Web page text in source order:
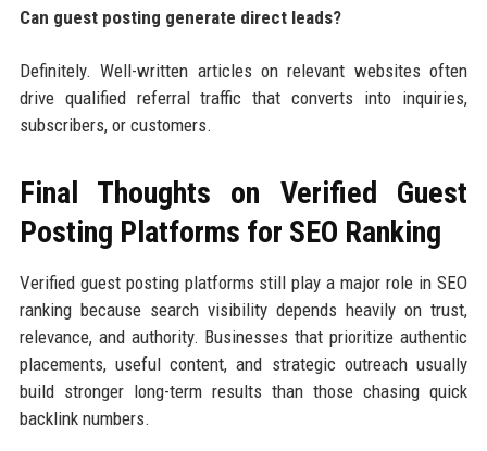
Can guest posting generate direct leads?
Definitely. Well-written articles on relevant websites often
drive qualified referral traffic that converts into inquiries,
subscribers, or customers.
Final Thoughts on Verified Guest
Posting Platforms for SEO Ranking
Verified guest posting platforms still play a major role in SEO
ranking because search visibility depends heavily on trust,
relevance, and authority. Businesses that prioritize authentic
placements, useful content, and strategic outreach usually
build stronger long-term results than those chasing quick
backlink numbers.